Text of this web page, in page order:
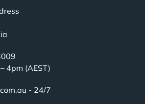
4pm (AEST)
- 24/7